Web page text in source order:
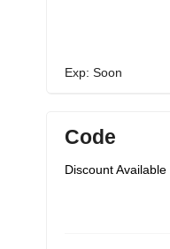
Exp: Soon
Code
Discount